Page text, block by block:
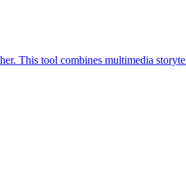
This tool combines multimedia